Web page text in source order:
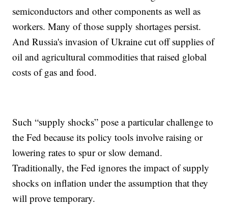
semiconductors and other components as well as
workers. Many of those supply shortages persist.
And Russia's invasion of Ukraine cut off supplies of
oil and agricultural commodities that raised global
costs of gas and food.
Such “supply shocks” pose a particular challenge to
the Fed because its policy tools involve raising or
lowering rates to spur or slow demand.
Traditionally, the Fed ignores the impact of supply
shocks on inflation under the assumption that they
will prove temporary.